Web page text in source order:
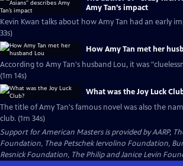
Amy Tan’s impact
Kevin Kwan talks about how Amy Tan had an early
33s)
How Amy Tan met her
According to Amy Tan's husband Lou, it was
(1m 14s)
What was the Joy Luck
The title of Amy Tan's famous novel was also the
club. (1m 34s)
Support for American Masters is provided by AARP,
Foundation, Thea Petschek Iervolino Foundation,
Resnick Foundation, The Philip and Janice Levin